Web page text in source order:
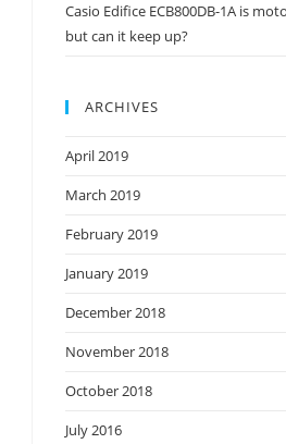
Casio Edifice ECB800DB-1A is
but can it keep up?
ARCHIVES
April 2019
March 2019
February 2019
January 2019
December 2018
November 2018
October 2018
July 2016